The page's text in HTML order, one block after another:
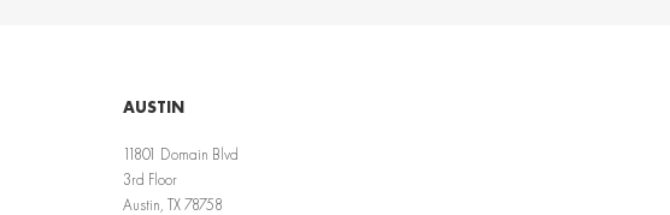
AUSTIN
11801 Domain Blvd
3rd Floor
Austin, TX 78758